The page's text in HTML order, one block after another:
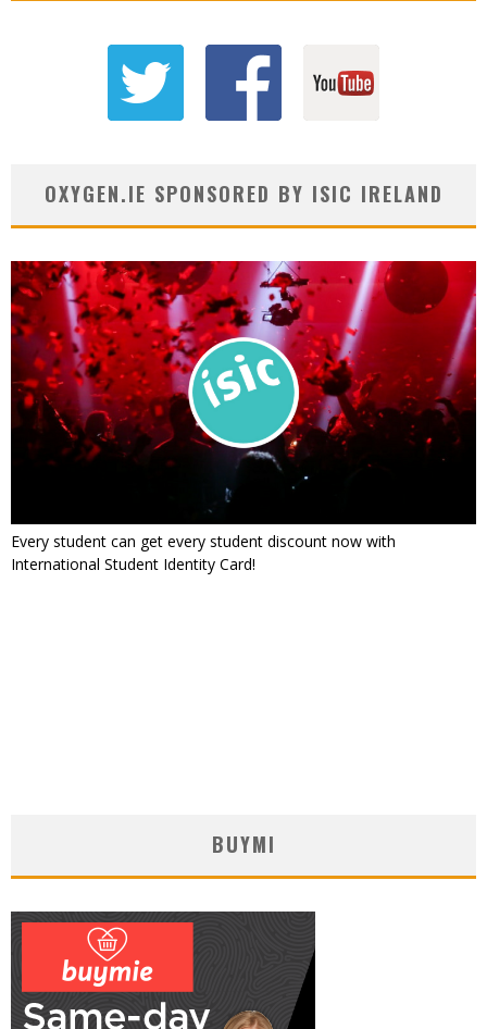
OXYGEN.IE SPONSORED BY ISIC IRELAND
Every student can get every student discount now with
International Student Identity Card!
BUYMI